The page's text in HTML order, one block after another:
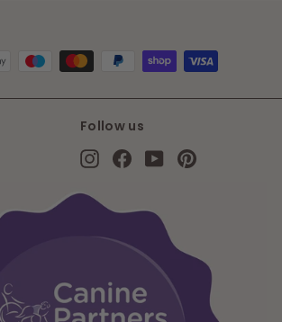
Follow us
InstagramFacebook
YouTubePinterest